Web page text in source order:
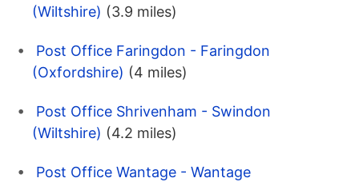
(Wiltshire) (3.9 miles)
Post Office Faringdon - Faringdon
(Oxfordshire) (4 miles)
Post Office Shrivenham - Swindon
(Wiltshire) (4.2 miles)
Post Office Wantage - Wantage